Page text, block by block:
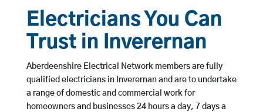
Electricians You Can
Trust in Inverernan
Aberdeenshire Electrical Network members are fully
qualified electricians in Inverernan and are to undertake
a range of domestic and commercial work for
homeowners and businesses 24 hours a day, 7 days a